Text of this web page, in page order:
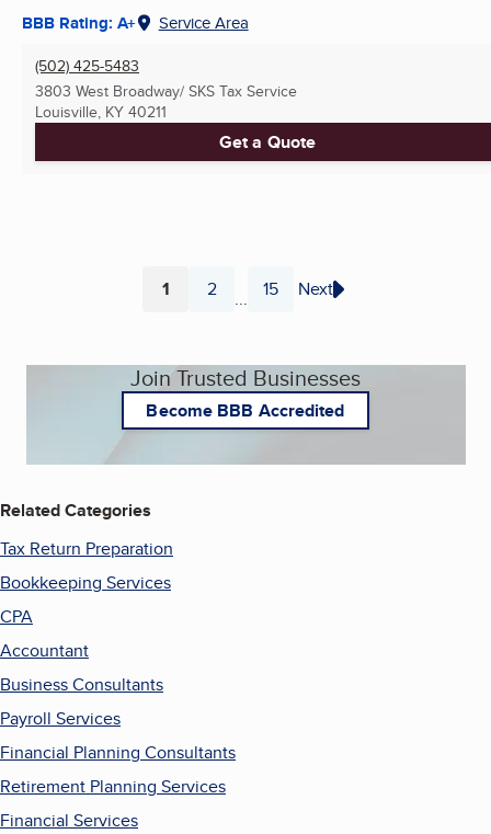
BBB Rating: A+ Service Area
(502) 425-5483
3803 West Broadway/ SKS Tax Service
Louisville, KY 40211
Get a Quote
Page
1 Page
2 ... Page
15 Next
Join Trusted Businesses
Become BBB Accredited
Related Categories
Tax Return Preparation
Bookkeeping Services
CPA
Accountant
Business Consultants
Payroll Services
Financial Planning Consultants
Retirement Planning Services
Financial Services